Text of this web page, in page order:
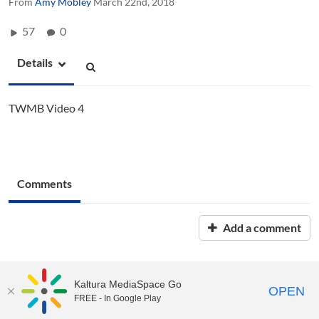
57 0
Details
TWMB Video 4
Comments
Add a comment
Kaltura MediaSpace Go
FREE - In Google Play OPEN